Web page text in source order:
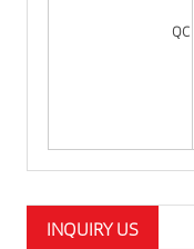
QC
INQUIRY US